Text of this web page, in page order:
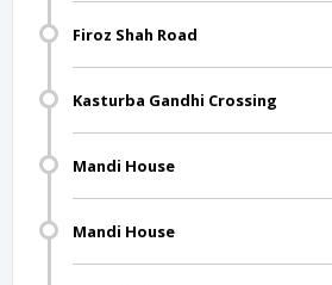
Firoz Shah Road
Kasturba Gandhi Crossing
Mandi House
Mandi House